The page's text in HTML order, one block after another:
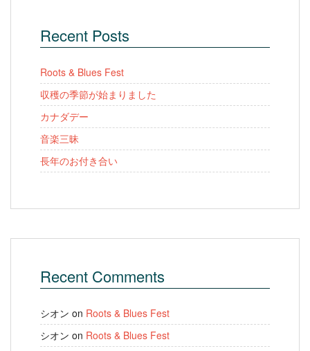
Recent Posts
Roots & Blues Fest
収穫の季節が始まりました
カナダデー
音楽三昧
長年のお付き合い
Recent Comments
シオン on Roots & Blues Fest
シオン on Roots & Blues Fest